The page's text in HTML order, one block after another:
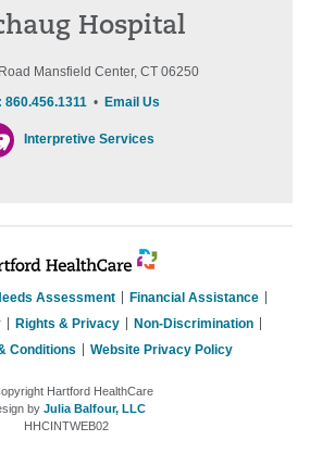
Hospital
Mansfield Center, CT 06250
860.456.1311• Email Us
Interpretive Services
Assessment
Financial Assistance
Rights & Privacy
Non-Discrimination
Conditions
Website Privacy Policy
Hartford HealthCare
by Julia Balfour, LLC
HHCINTWEB02